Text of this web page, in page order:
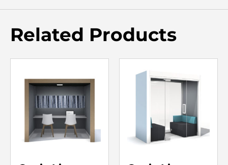
Related Products